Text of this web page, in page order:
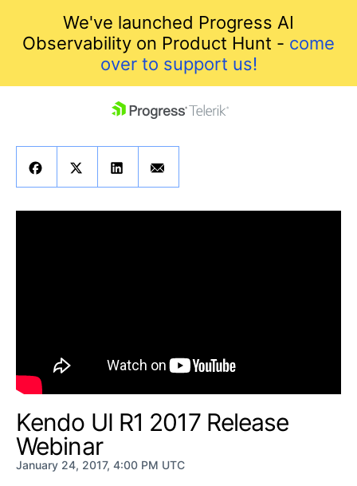
We've launched Progress AI
Observability on Product Hunt - come
over to support us!
Kendo UI R1 2017 Release
Webinar
January 24, 2017, 4:00 PM UTC